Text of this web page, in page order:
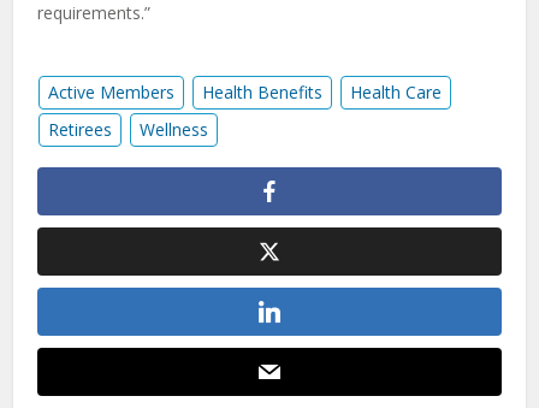
requirements.”
Active Members Health Benefits
Health Care
Retirees
Wellness